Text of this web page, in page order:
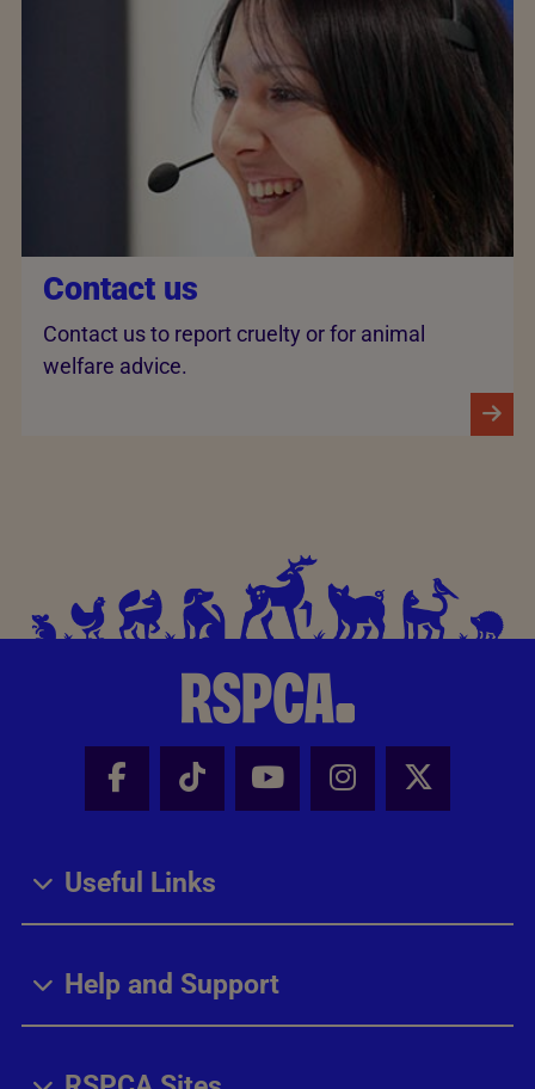
Contact us
Contact us to report cruelty or for animal
welfare advice.
Facebook - Share this page
Tik Tok - Share this page
Youtube - Share
Instagram -
X -
Useful Links
Help and Support